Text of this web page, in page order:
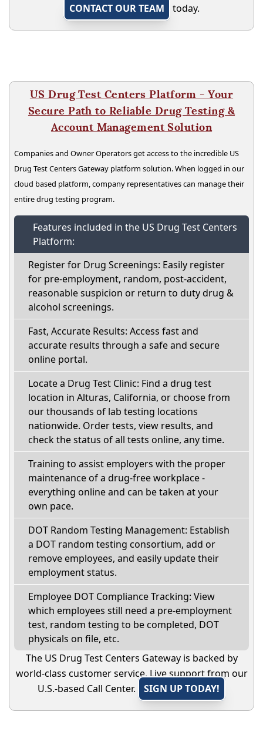
CONTACT OUR TEAM
today.
US Drug Test Centers Platform - Your
Secure Path to Reliable Drug Testing &
Account Management Solution
Companies and Owner Operators get access to the incredible US
Drug Test Centers Gateway platform solution. When logged in our
cloud based platform, company representatives can manage their
entire drug testing program.
Features included in the US Drug Test Centers
Platform:
Register for Drug Screenings: Easily register
for pre-employment, random, post-accident,
reasonable suspicion or return to duty drug &
alcohol screenings.
Fast, Accurate Results: Access fast and
accurate results through a safe and secure
online portal.
Locate a Drug Test Clinic: Find a drug test
location in Alturas, California, or choose from
our thousands of lab testing locations
nationwide. Order tests, view results, and
check the status of all tests online, any time.
Training to assist employers with the proper
maintenance of a drug-free workplace -
everything online and can be taken at your
own pace.
DOT Random Testing Management: Establish
a DOT random testing consortium, add or
remove employees, and easily update their
employment status.
Employee DOT Compliance Tracking: View
which employees still need a pre-employment
test, random testing to be completed, DOT
physicals on file, etc.
The US Drug Test Centers Gateway is backed by
world-class customer service. Live support from our
U.S.-based Call Center.
SIGN UP TODAY!